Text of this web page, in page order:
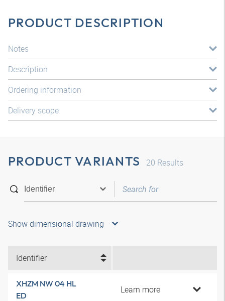
PRODUCT DESCRIPTION
Notes
Description
Ordering information
Delivery scope
PRODUCT VARIANTS 20 Results
Show dimensional drawing
Identifier
XHZM NW 04 HL
ED
Learn more